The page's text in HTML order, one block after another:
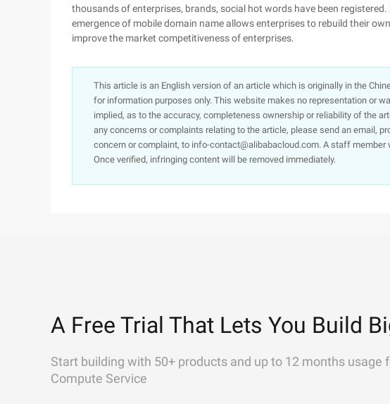
thousands of enterprises, brands, social hot words have been
emergence of mobile domain name allows enterprises to rebuild their
improve the market competitiveness of enterprises.
This article is an English version of an article which is originally in the
for information purposes only. This website makes no representation or
implied, as to the accuracy, completeness ownership or reliability of the
any concerns or complaints relating to the article, please send an email,
concern or complaint, to info-contact@alibabacloud.com. A staff
Once verified, infringing content will be removed immediately.
A Free Trial That Lets You Build
Start building with 50+ products and up to 12 months usage
Compute Service